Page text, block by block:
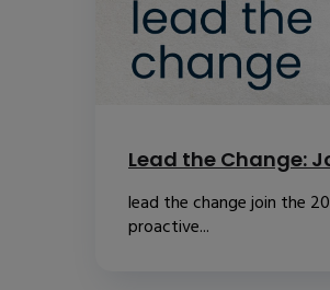
Lead the Change:
lead the change join the
proactive...